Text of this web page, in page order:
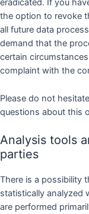
eradicated. If you
the option to revoke
all future data
demand that the
certain
complaint with the
Please do not
questions about this
Analysis tools
parties
There is a possibility
statistically analyzed
are performed